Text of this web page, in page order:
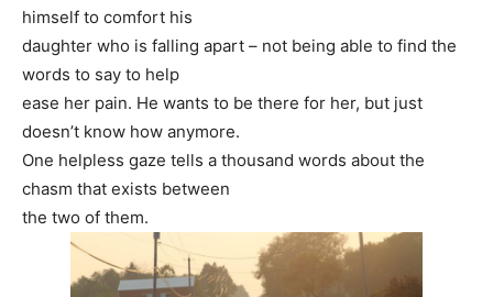
himself to comfort his
daughter who is falling apart – not being able to find the
words to say to help
ease her pain. He wants to be there for her, but just
doesn’t know how anymore.
One helpless gaze tells a thousand words about the
chasm that exists between
the two of them.